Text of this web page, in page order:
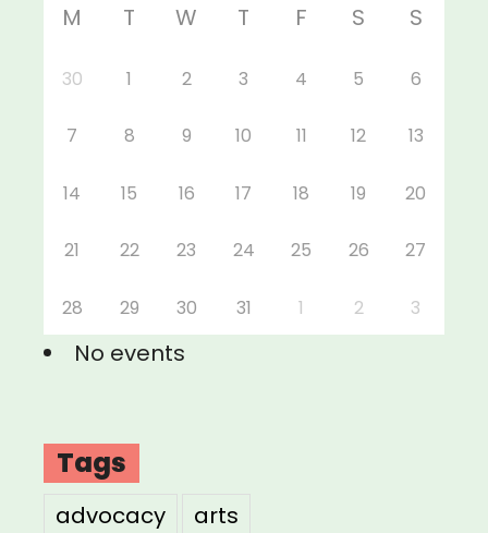
M T W T F S S
30 1 2 3 4 5 6
7 8 9 10 11 12 13
14 15 16 17 18 19 20
21 22 23 24 25 26 27
28 29 30 31 1 2 3
No events
Tags
advocacy
arts